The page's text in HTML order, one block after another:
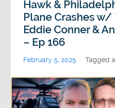
Hawk &
Plane Crashes w/
Eddie Conner &
– Ep 166
February 5, 2025 Tagged